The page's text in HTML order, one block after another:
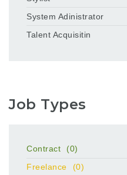
System Adinistrator
Talent Acquisitin
Job Types
Contract
(0)
Freelance
(0)